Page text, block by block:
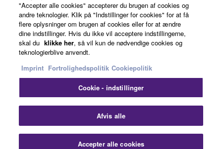
Business
Betingelser og vilkår
CookiepolitikImprint
"Accepter alle cookies" accepterer du brugen af cookies og
andre teknologier. Klik på "Indstillinger for cookies" for at få
flere oplysninger om brugen af cookies eller for at ændre
dine indstillinger. Hvis du ikke vil acceptere indstillingerne,
skal du klikke her, så vil kun de nødvendige cookies og
teknologierblive anvendt.
Imprint Fortrolighedspolitik Cookiepolitik
Cookie - indstillinger
Afvis alle
Accepter alle cookies